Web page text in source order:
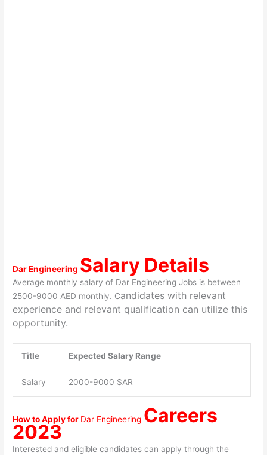
Dar Engineering Salary Details
Average monthly salary of Dar Engineering Jobs is between
2500-9000 AED monthly. Candidates with relevant
experience and relevant qualification can utilize this
opportunity.
Title Expected Salary Range
Salary 2000-9000 SAR
How to Apply for Dar Engineering Careers
2023
Interested and eligible candidates can apply through the